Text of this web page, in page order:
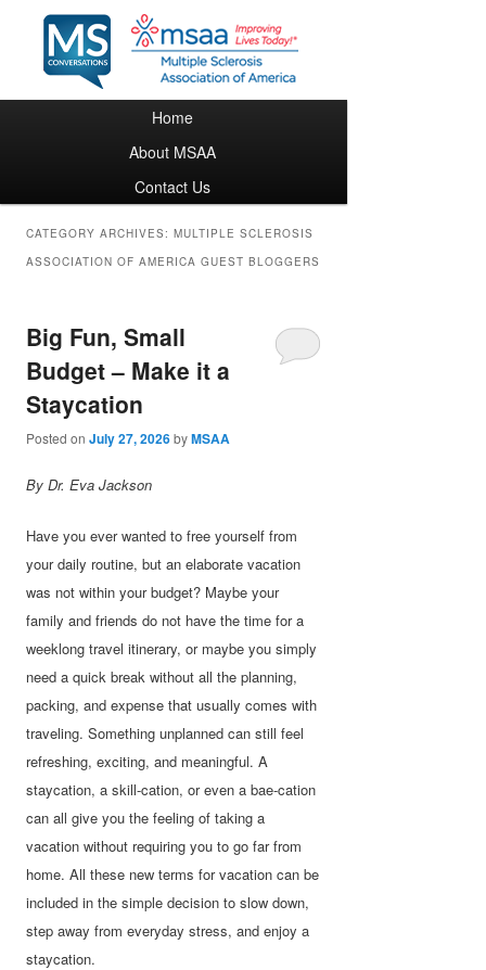
Skip to primary content
Skip to secondary content
Home
About MSAA
Contact Us
CATEGORY ARCHIVES:MULTIPLE SCLEROSIS
ASSOCIATION OF AMERICA GUEST BLOGGERS
Big Fun, Small
Budget – Make it a
Staycation
Posted onJuly 27, 2026byMSAA
By Dr. Eva Jackson
Have you ever wanted to free yourself from
your daily routine, but an elaborate vacation
was not within your budget? Maybe your
family and friends do not have the time for a
weeklong travel itinerary, or maybe you simply
need a quick break without all the planning,
packing, and expense that usually comes with
traveling. Something unplanned can still feel
refreshing, exciting, and meaningful. A
staycation, a skill-cation, or even a bae-cation
can all give you the feeling of taking a
vacation without requiring you to go far from
home. All these new terms for vacation can be
included in the simple decision to slow down,
step away from everyday stress, and enjoy a
staycation.